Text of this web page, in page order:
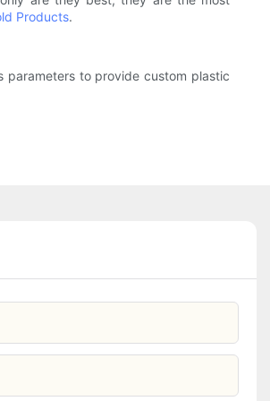
Products.
to provide custom plastic